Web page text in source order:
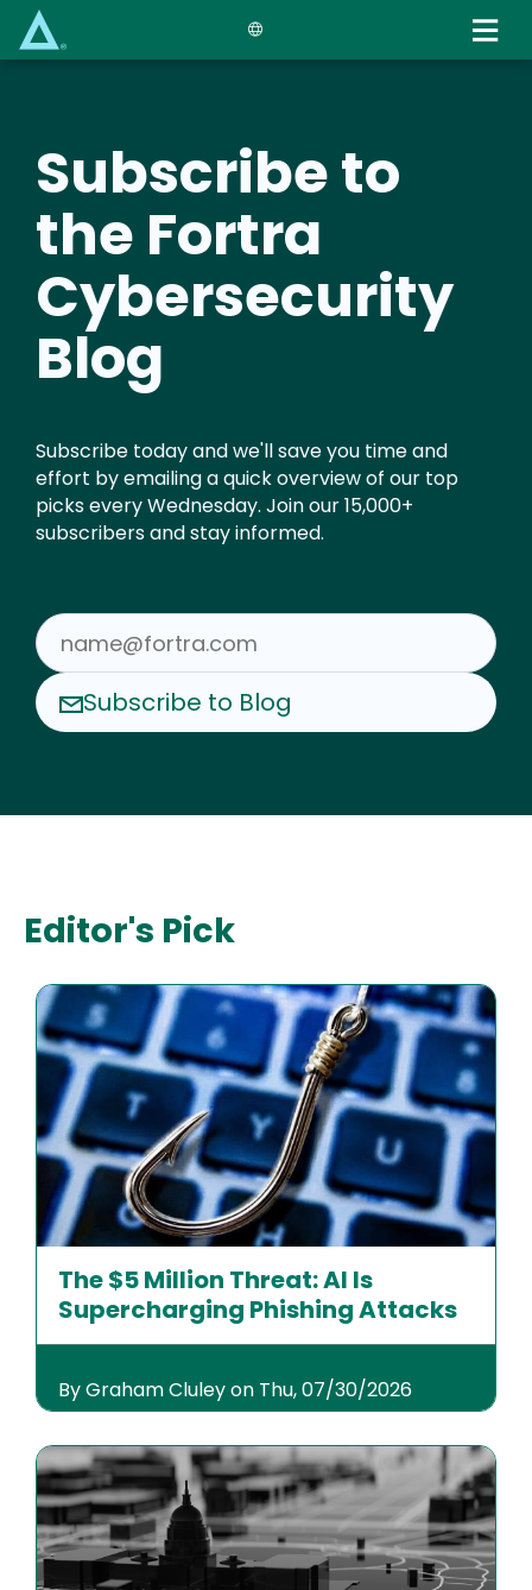
Subscribe to
the Fortra
Cybersecurity
Blog
Subscribe today and we'll save you time and
effort by emailing a quick overview of our top
picks every Wednesday. Join our 15,000+
subscribers and stay informed.
Subscribe to Blog
Editor's Pick
Image
The $5 Million Threat: AI Is
Supercharging Phishing Attacks
By Graham Cluley on Thu, 07/30/2026
Image